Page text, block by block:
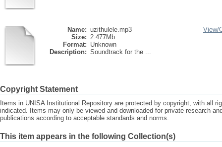
Name: uzithulele.mp3
Size: 2.477Mb
Format: Unknown
Description: Soundtrack for the ...
View/
Copyright Statement
Items in UNISA Institutional Repository are protected by copyright, with all
indicated. Items may only be viewed and downloaded for private research
publications according to acceptable standards and norms.
This item appears in the following Collection(s)